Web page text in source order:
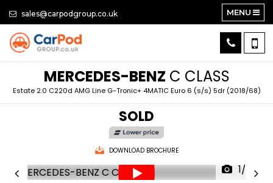
sales@carpodgroup.co.uk MENU
MERCEDES-BENZ C CLASS
Estate 2.0 C220d AMG Line G-Tronic+ 4MATIC Euro 6 (s/s) 5dr (2018/68)
SOLD
DOWNLOAD BROCHURE
1/79